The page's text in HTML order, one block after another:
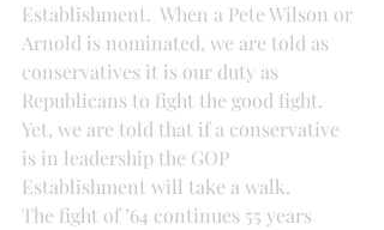
Establishment.  When a Pete Wilson or
Arnold is nominated, we are told as
conservatives it is our duty as
Republicans to fight the good fight.
Yet, we are told that if a conservative
is in leadership the GOP
Establishment will take a walk.
The fight of ’64 continues 55 years